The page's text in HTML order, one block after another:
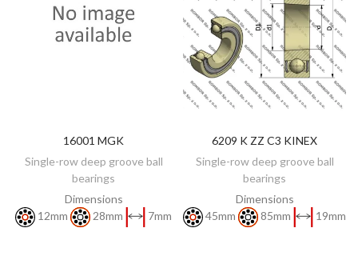
DISCOVER
16001 MGK
Single-row deep groove ball
bearings
Dimensions
12mm
28mm 7mm
DISCOVER
6209 K ZZ C3 KINEX
Single-row deep groove ball
bearings
Dimensions
45mm
85mm 19mm